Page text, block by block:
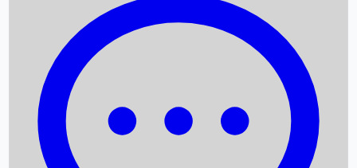
Box Office Records
Upcoming Movies
Recent OTT Movies